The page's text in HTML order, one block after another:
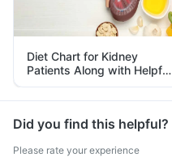
Diet Chart for Kidney
Patients Along with Helpful
Tips
Did you find this helpful?
Please rate your experience